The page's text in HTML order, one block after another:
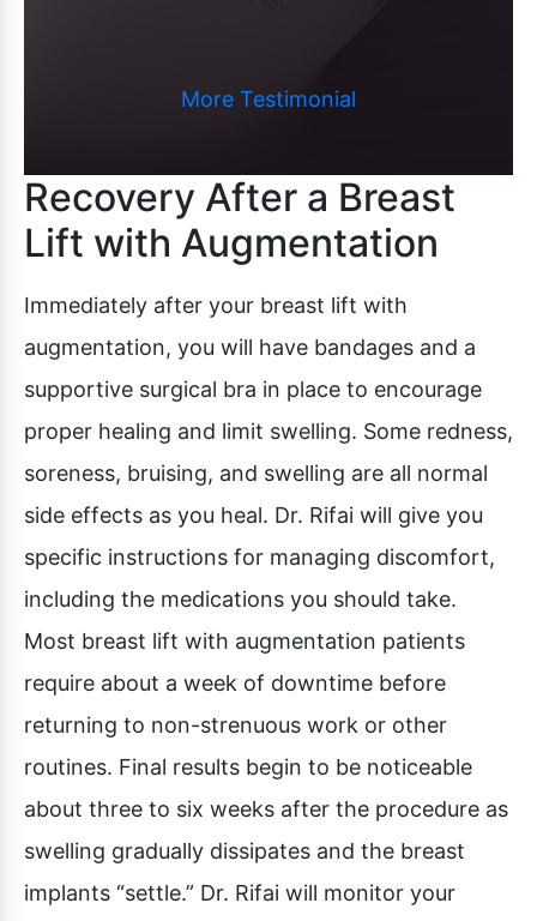
More Testimonial
Recovery After a Breast
Lift with Augmentation
Immediately after your breast lift with
augmentation, you will have bandages and a
supportive surgical bra in place to encourage
proper healing and limit swelling. Some redness,
soreness, bruising, and swelling are all normal
side effects as you heal. Dr. Rifai will give you
specific instructions for managing discomfort,
including the medications you should take.
Most breast lift with augmentation patients
require about a week of downtime before
returning to non-strenuous work or other
routines. Final results begin to be noticeable
about three to six weeks after the procedure as
swelling gradually dissipates and the breast
implants “settle.” Dr. Rifai will monitor your